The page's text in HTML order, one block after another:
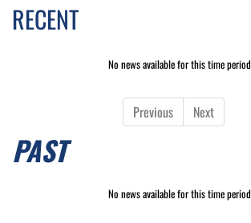
RECENT
No news available for this time period
Previous Next
PAST
No news available for this time period